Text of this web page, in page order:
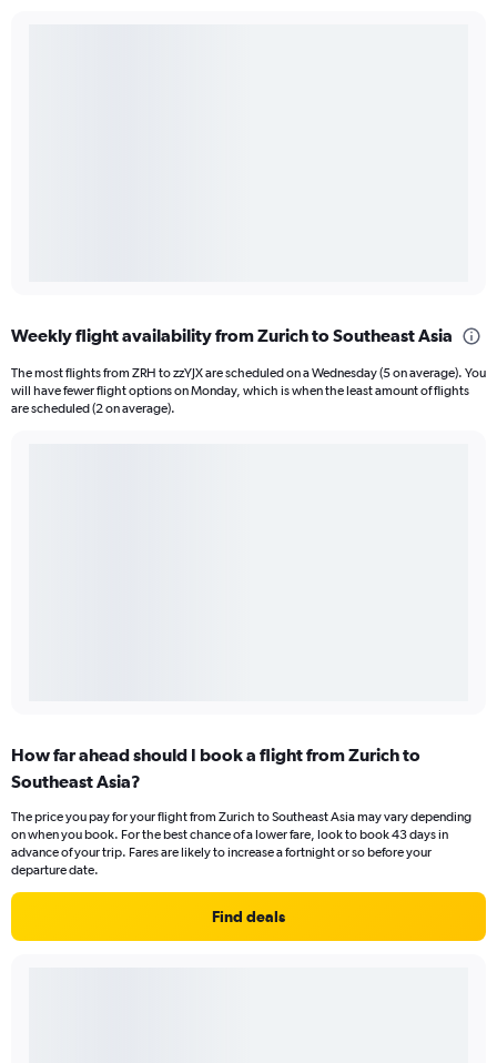
Weekly flight availability from Zurich to Southeast Asia
The most flights from ZRH to zzYJX are scheduled on a Wednesday (5 on average). You
will have fewer flight options on Monday, which is when the least amount of flights
are scheduled (2 on average).
How far ahead should I book a flight from Zurich to
Southeast Asia?
The price you pay for your flight from Zurich to Southeast Asia may vary depending
on when you book. For the best chance of a lower fare, look to book 43 days in
advance of your trip. Fares are likely to increase a fortnight or so before your
departure date.
Find deals